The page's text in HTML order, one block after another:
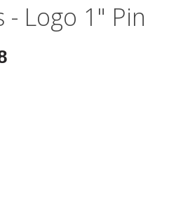
- Logo 1" Pin